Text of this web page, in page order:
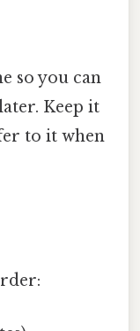
so you can
Keep it
to it when